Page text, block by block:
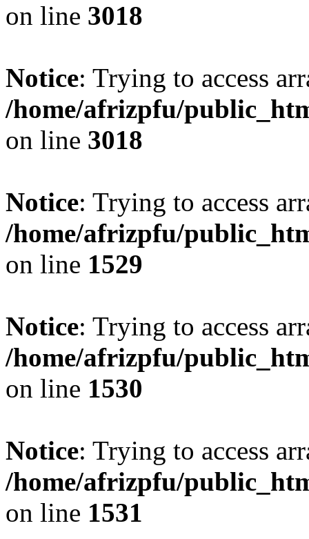
on line 3018
Notice: Trying to access
/home/afrizpfu/
on line 3018
Notice: Trying to access
/home/afrizpfu/
on line 1529
Notice: Trying to access
/home/afrizpfu/
on line 1530
Notice: Trying to access
/home/afrizpfu/
on line 1531